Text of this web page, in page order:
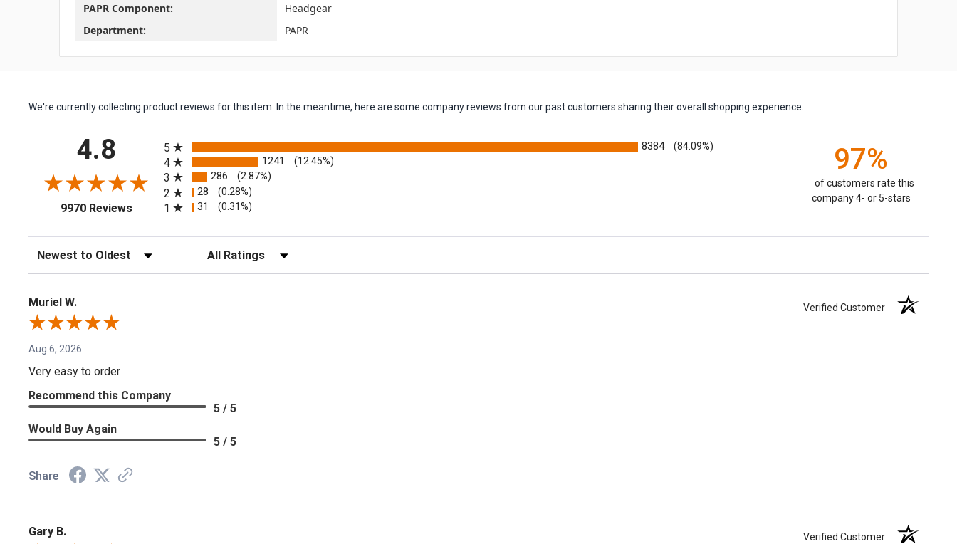
PAPR Component:
Headgear
Department:
PAPR
We're currently collecting product reviews for this item. In the meantime, here are some company reviews from our past customers sharing their overall shopping experience.
4.8
9970 Reviews(opens in a new tab)
5
8384 (84.09%)
4 1241 (12.45%)
3 286 (2.87%)
2 28 (0.28%)
1 31 (0.31%)
97%
of customers rate this
company 4- or 5-stars
Sort Reviews Filter Reviews by Rating
Muriel W. Verified Customer
Aug 6, 2026
Very easy to order
Recommend this Company
5 / 5
Would Buy Again
5 / 5
Share
Gary B. Verified Customer